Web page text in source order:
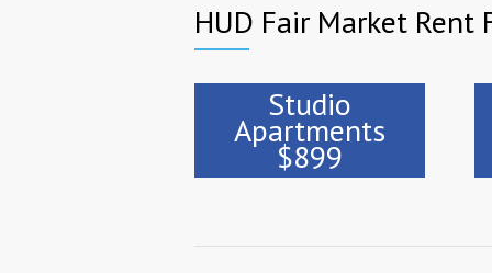
HUD Fair Market Rent
Studio
Apartments
$899